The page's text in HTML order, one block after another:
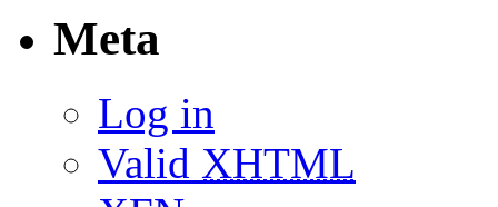
Meta
Log in
Valid XHTML